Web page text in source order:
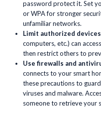
password protect it. Set
or WPA for stronger
unfamiliar networks.
Limit authorized
computers, etc.) can
then restrict others to
Use firewalls and
connects to your smart
these precautions to
viruses and malware.
someone to retrieve your